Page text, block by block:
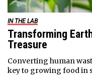
IN THE LAB
Transforming
Treasure
Converting human
key to growing food in